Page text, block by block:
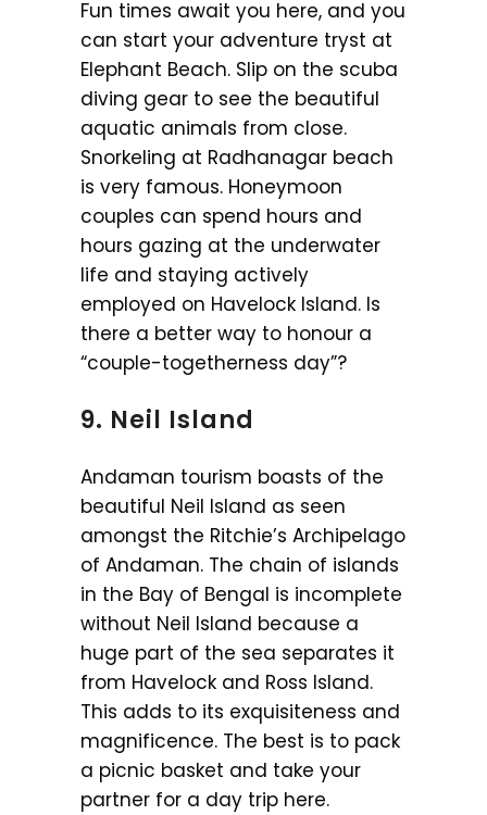
Fun times await you here, and you
can start your adventure tryst at
Elephant Beach. Slip on the scuba
diving gear to see the beautiful
aquatic animals from close.
Snorkeling at Radhanagar beach
is very famous. Honeymoon
couples can spend hours and
hours gazing at the underwater
life and staying actively
employed on Havelock Island. Is
there a better way to honour a
“couple-togetherness day”?
9. Neil Island
Andaman tourism boasts of the
beautiful Neil Island as seen
amongst the Ritchie’s Archipelago
of Andaman. The chain of islands
in the Bay of Bengal is incomplete
without Neil Island because a
huge part of the sea separates it
from Havelock and Ross Island.
This adds to its exquisiteness and
magnificence. The best is to pack
a picnic basket and take your
partner for a day trip here.